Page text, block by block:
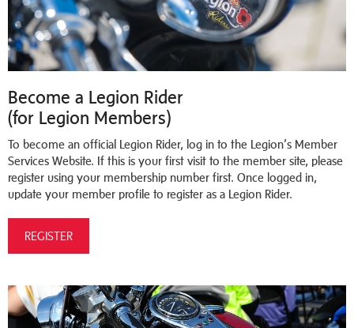
Become a Legion Rider
(for Legion Members)
To become an official Legion Rider, log in to the Legion’s Member
Services Website. If this is your first visit to the member site, please
register using your membership number first. Once logged in,
update your member profile to register as a Legion Rider.
REGISTER